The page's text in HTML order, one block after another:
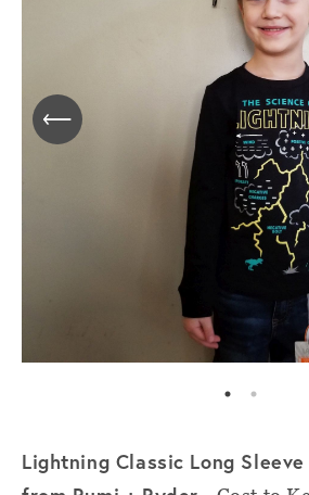
Lightning Classic Long Sleeve